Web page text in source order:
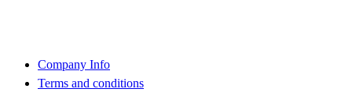
Company Info
Terms and conditions